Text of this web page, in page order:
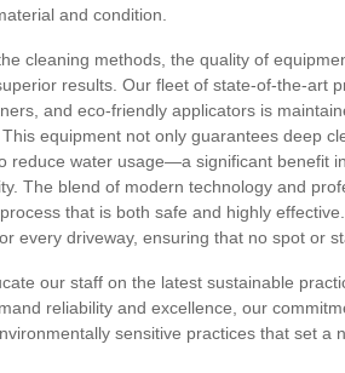
and condition.
cleaning methods, the quality of
results. Our fleet of state-of-the-art
and eco-friendly applicators is
equipment not only guarantees deep
reduce water usage—a significant benefit
The blend of modern technology and
that is both safe and highly
every driveway, ensuring that no spot or
our staff on the latest sustainable
reliability and excellence, our
sensitive practices that set a